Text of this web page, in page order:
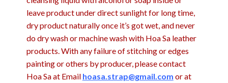
leave product under direct sunlight for long time,
dry product naturally once it’s got wet, and never
do dry wash or machine wash with Hoa Sa leather
products. With any failure of stitching or edges
painting or others by producer, please contact
Hoa Sa at Email hoasa.strap@gmail.com or at